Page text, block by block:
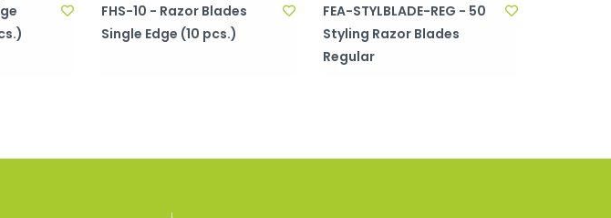
FHS-10 - Razor Blades
Single Edge (10 pcs.)
FEA-STYLBLADE-REG - 50
Styling Razor Blades
Regular